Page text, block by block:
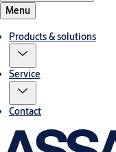
Menu
Products & solutions
Service
Contact